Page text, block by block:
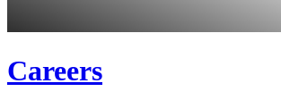
Careers